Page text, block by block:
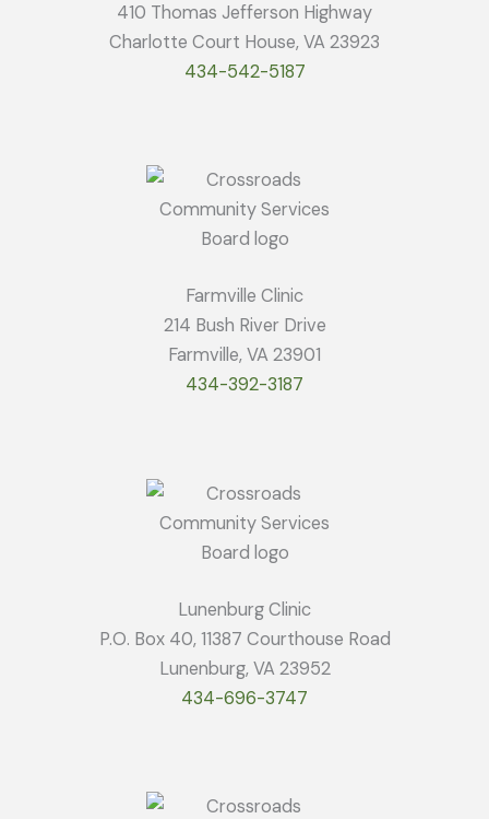
410 Thomas Jefferson Highway
Charlotte Court House, VA 23923
434-542-5187
Farmville Clinic
214 Bush River Drive
Farmville, VA 23901
434-392-3187
Lunenburg Clinic
P.O. Box 40, 11387 Courthouse Road
Lunenburg, VA 23952
434-696-3747